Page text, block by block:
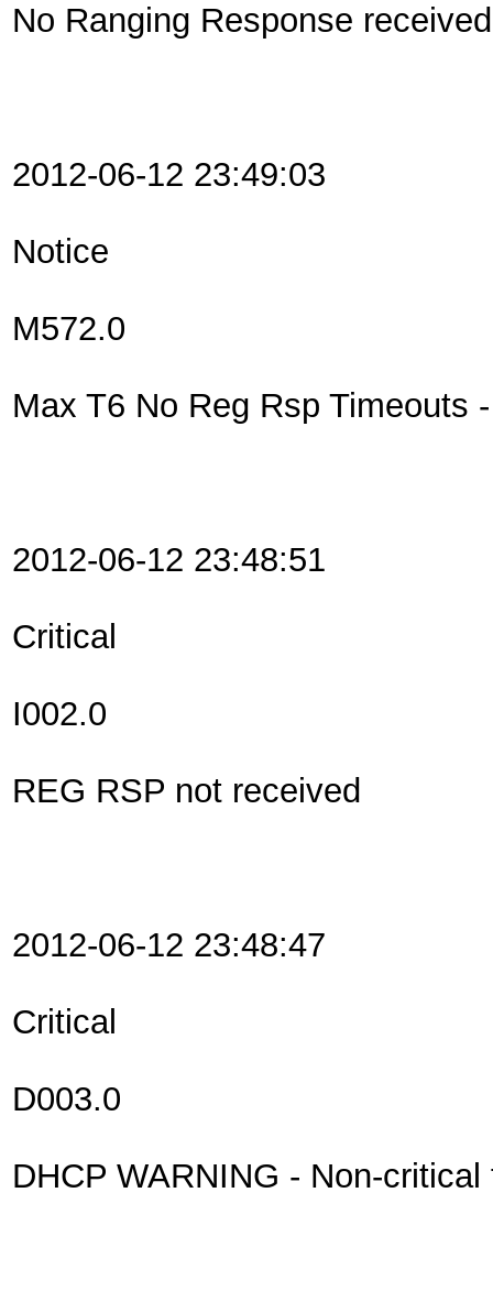
No Ranging Response
2012-06-12 23:49:03
Notice
M572.0
Max T6 No Reg Rsp Timeouts
2012-06-12 23:48:51
Critical
I002.0
REG RSP not received
2012-06-12 23:48:47
Critical
D003.0
DHCP WARNING - Non-